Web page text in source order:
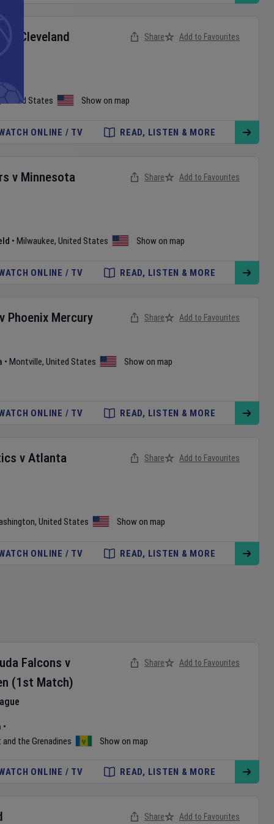
Cleveland
United States Show on map
Share Add to Favourites
ONLINE / TV READ, LISTEN & MORE
v Minnesota
• Milwaukee, United States Show on map
Share Add to Favourites
ONLINE / TV READ, LISTEN & MORE
Phoenix Mercury
• Montville, United States Show on map
Share Add to Favourites
ONLINE / TV READ, LISTEN & MORE
v Atlanta
, United States Show on map
Share Add to Favourites
ONLINE / TV READ, LISTEN & MORE
Falcons v
(1st Match)
•
the Grenadines
Show on map
Share Add to Favourites
ONLINE / TV READ, LISTEN & MORE
Share Add to Favourites